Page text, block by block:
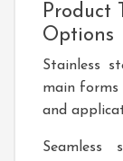
Product
Options
Stainless
main forms
and
Seamless